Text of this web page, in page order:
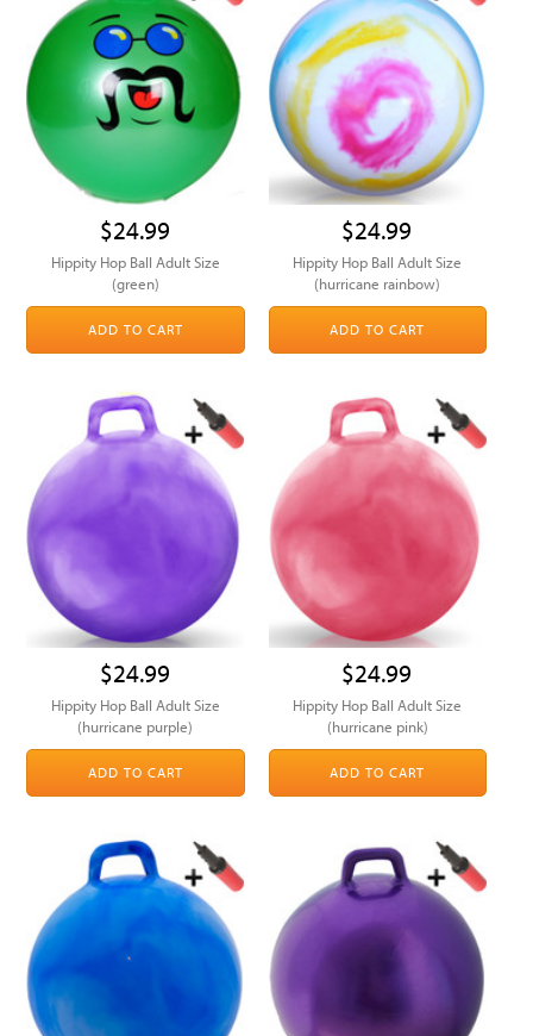
$24.99
Hippity Hop Ball Adult Size
(green)
ADD TO CART
$24.99
Hippity Hop Ball Adult Size
(hurricane rainbow)
ADD TO CART
$24.99
Hippity Hop Ball Adult Size
(hurricane purple)
ADD TO CART
$24.99
Hippity Hop Ball Adult Size
(hurricane pink)
ADD TO CART